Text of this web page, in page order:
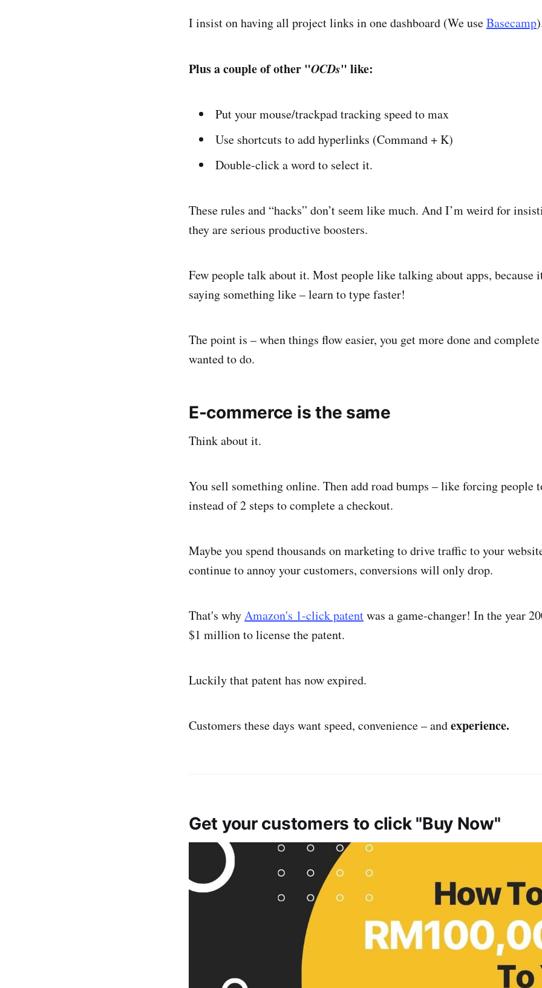
I insist on having all project links in one dashboard (We useBasecamp
Plus a couple of other "OCDs" like:
Put your mouse/trackpad tracking speed to max
Use shortcuts to add hyperlinks (Command + K)
Double-click a word to select it.
These rules and “hacks” don’t seem like much. And I’m weird for
they are serious productive boosters.
Few people talk about it. Most people like talking about apps, because
saying something like – learn to type faster!
The point is – when things flow easier, you get more done and
wanted to do.
E-commerce is the same
Think about it.
You sell something online. Then add road bumps – like forcing people
instead of 2 steps to complete a checkout.
Maybe you spend thousands on marketing to drive traffic to your
continue to annoy your customers, conversions will only drop.
That's whyAmazon's 1-click patentwas a game-changer! In the year
$1 million to license the patent.
Luckily that patent has now expired.
Customers these days want speed, convenience – andexperience.
Get your customers to click "Buy Now"